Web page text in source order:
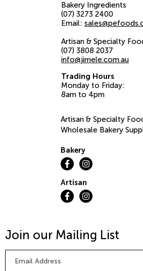
Bakery Ingredients
(07) 3273 2400
Email:
Artisan & Specialty
(07) 3808 2037
info@jimele.com.au
Trading Hours
Monday to Friday:
8am to 4pm
Artisan & Specialty
Wholesale Bakery
Bakery
Artisan
Join our Mailing List
Address *